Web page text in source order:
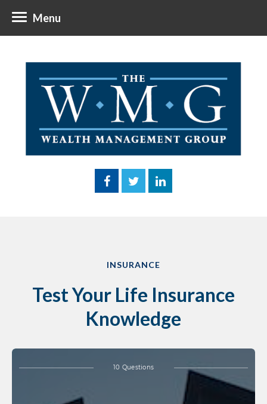
Menu
INSURANCE
Test Your Life Insurance
Knowledge